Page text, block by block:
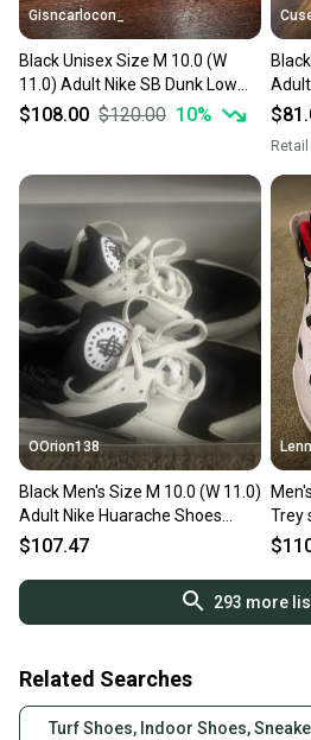
Gisncarlocon_
Black Unisex Size M 10.0 (W
11.0) Adult Nike SB Dunk Low
Shoes (New)
$108.00 $120.00 10%
OOrion138
Black Men's Size M 10.0 (W 11.0)
Adult Nike Huarache Shoes
(New)
$107.47
Trey
293 more
Related Searches
Turf Shoes, Indoor Shoes,